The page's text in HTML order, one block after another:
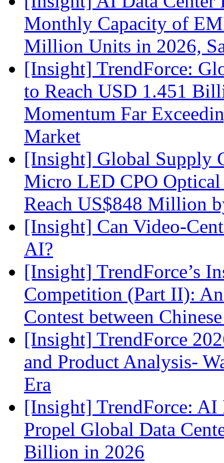
Monthly Capacity of
Million Units in 2026,
[Insight] TrendForce:
to Reach USD 1.451
Momentum Far
Market
[Insight] Global Supply
Micro LED CPO Optical
Reach US$848 Million
[Insight] Can Video-
AI?
[Insight] TrendForce’s
Competition (Part II):
Contest between
[Insight] TrendForce
and Product Analysis-
Era
[Insight] TrendForce: AI
Propel Global Data
Billion in 2026